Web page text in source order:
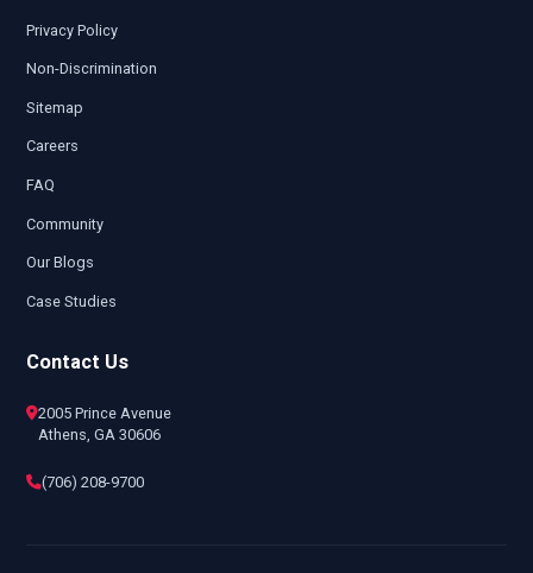
Privacy Policy
Non-Discrimination
Sitemap
Careers
FAQ
Community
Our Blogs
Case Studies
Contact Us
2005 Prince Avenue
Athens, GA 30606
(706) 208-9700